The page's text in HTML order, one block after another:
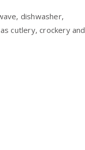
dishwasher,
cutlery, crockery and